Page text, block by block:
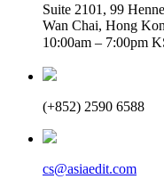
Suite 2101, 99
Wan Chai, Hong
10:00am – 7:00pm
(+852) 2590 6588
cs@asiaedit.com